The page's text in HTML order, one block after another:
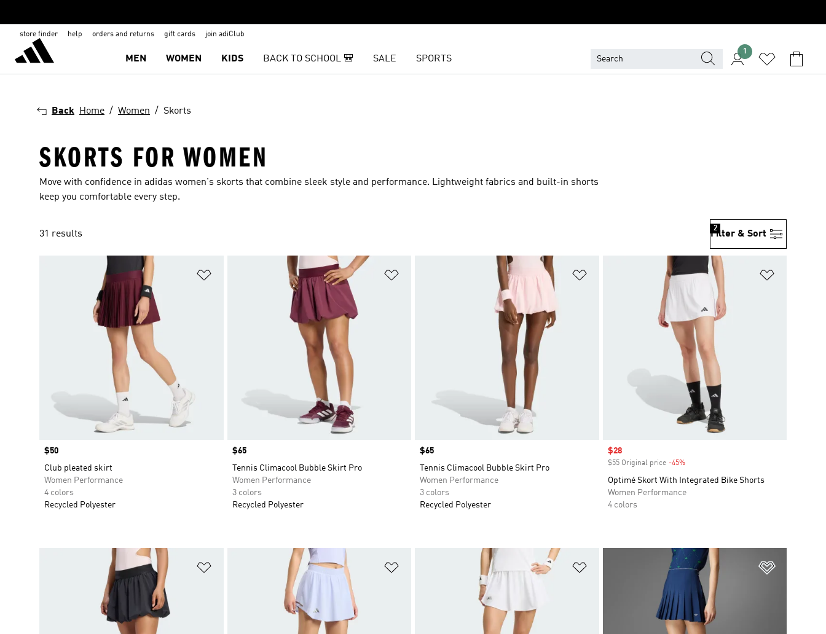
store finder help orders and returns gift cards join adiClub
MEN WOMEN KIDS BACK TO SCHOOL 🎒 SALE SPORTS
1
Back Home Women Skorts
SKORTS FOR WOMEN
Move with confidence in adidas women's skorts that combine sleek style and performance. Lightweight fabrics and built-in shorts
keep you comfortable every step.
31 results Filter & Sort
2
Price
$50
Club pleated skirt
Women Performance
4 colors
Recycled Polyester
Price
$65
Tennis Climacool Bubble Skirt Pro
Women Performance
3 colors
Recycled Polyester
Price
$65
Tennis Climacool Bubble Skirt Pro
Women Performance
3 colors
Recycled Polyester
Sale price
$28
$55 Original price -45%Discount
Optimé Skort With Integrated Bike Shorts
Women Performance
4 colors